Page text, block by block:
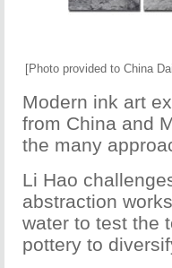
[Photo provided to China
Modern ink art
from China and
the many
Li Hao
abstraction
water to test the
pottery to